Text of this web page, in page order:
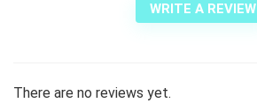
WRITE A REVIEW
There are no reviews yet.